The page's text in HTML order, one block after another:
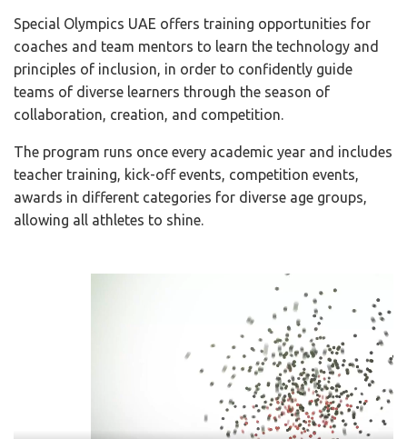
Special Olympics UAE offers training opportunities for
coaches and team mentors to learn the technology and
principles of inclusion, in order to confidently guide
teams of diverse learners through the season of
collaboration, creation, and competition.
The program runs once every academic year and includes
teacher training, kick-off events, competition events,
awards in different categories for diverse age groups,
allowing all athletes to shine.